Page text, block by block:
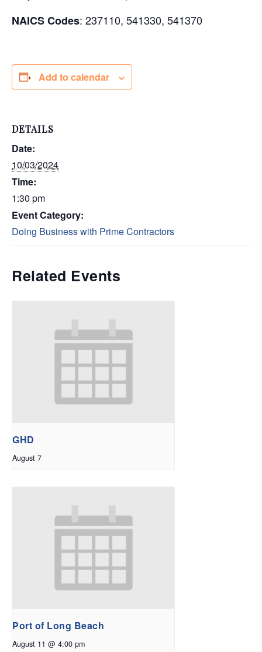
NAICS Codes: 237110, 541330, 541370
Add to calendar
DETAILS
Date:
10/03/2024
Time:
1:30 pm
Event Category:
Doing Business with Prime Contractors
Related Events
GHD
August 7
Port of Long Beach
August 11 @ 4:00 pm